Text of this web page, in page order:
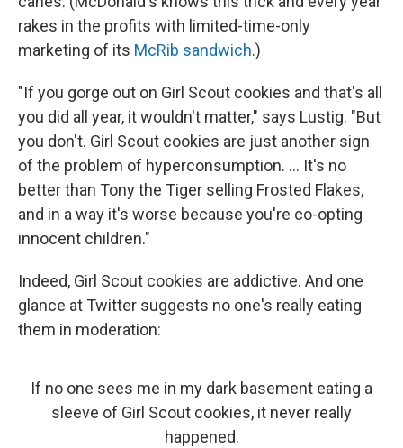
rakes in the profits with limited-time-only
marketing of its McRib sandwich.)
"If you gorge out on Girl Scout cookies and that's all
you did all year, it wouldn't matter," says Lustig. "But
you don't. Girl Scout cookies are just another sign
of the problem of hyperconsumption. ... It's no
better than Tony the Tiger selling Frosted Flakes,
and in a way it's worse because you're co-opting
innocent children."
Indeed, Girl Scout cookies are addictive. And one
glance at Twitter suggests no one's really eating
them in moderation:
If no one sees me in my dark basement eating a
sleeve of Girl Scout cookies, it never really
happened.